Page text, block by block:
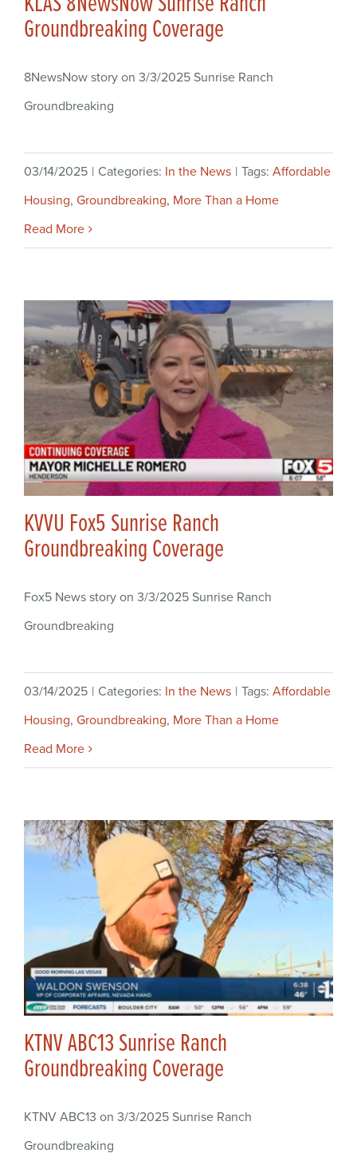
Groundbreaking Coverage
8NewsNow story on 3/3/2025 Sunrise Ranch
Groundbreaking
03/14/2025 | Categories: In the News | Tags: Affordable
Housing, Groundbreaking, More Than a Home
Read More
KVVU Fox5 Sunrise Ranch
Groundbreaking Coverage
Fox5 News story on 3/3/2025 Sunrise Ranch
Groundbreaking
03/14/2025 | Categories: In the News | Tags: Affordable
Housing, Groundbreaking, More Than a Home
Read More
KTNV ABC13 Sunrise Ranch
Groundbreaking Coverage
KTNV ABC13 on 3/3/2025 Sunrise Ranch
Groundbreaking